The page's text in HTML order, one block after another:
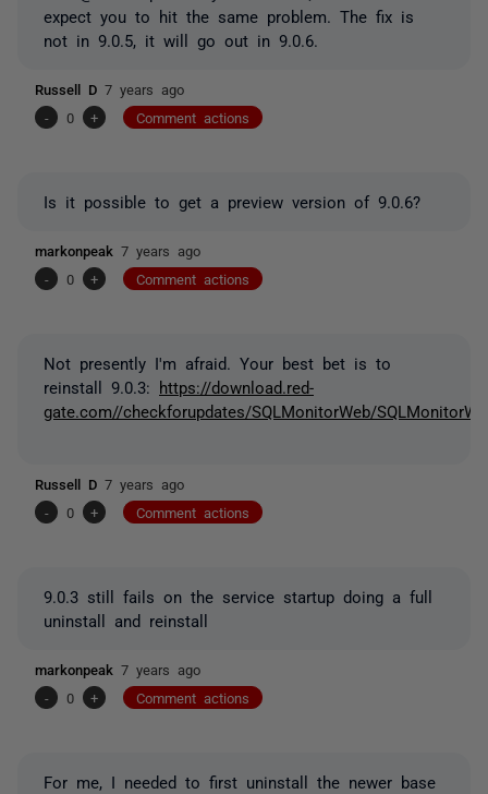
expect you to hit the same problem. The fix is
not in 9.0.5, it will go out in 9.0.6.
Russell D 7 years ago
-
0 + Comment actions
Is it possible to get a preview version of 9.0.6?
markonpeak 7 years ago
-
0 + Comment actions
Not presently I'm afraid. Your best bet is to
reinstall 9.0.3: https://download.red-
gate.com//checkforupdates/SQLMonitorWeb/
Russell D 7 years ago
-
0 + Comment actions
9.0.3 still fails on the service startup doing a full
uninstall and reinstall
markonpeak 7 years ago
-
0 + Comment actions
For me, I needed to first uninstall the newer base